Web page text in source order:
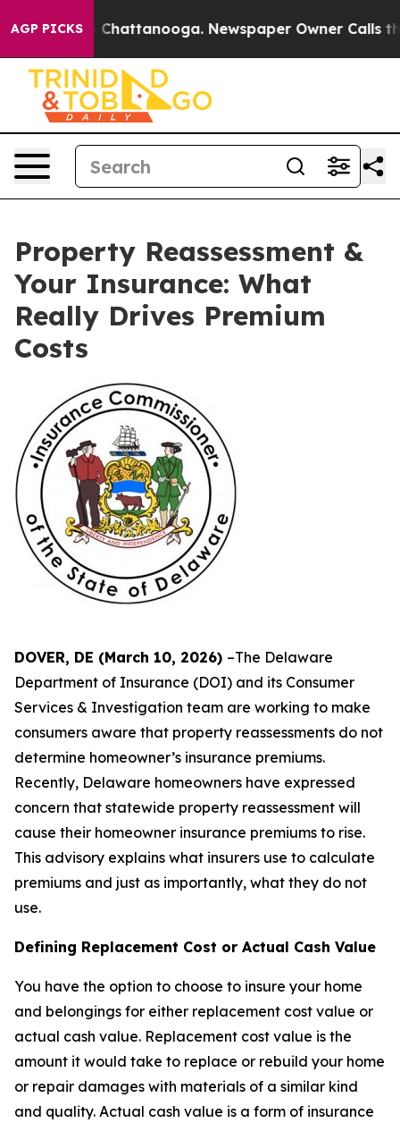
AGP PICKSin Chattanooga. Newspaper Owner Calls the
Property Reassessment &
Your Insurance: What
Really Drives Premium
Costs
DOVER, DE (March 10, 2026) –The Delaware
Department of Insurance (DOI) and its Consumer
Services & Investigation team are working to make
consumers aware that property reassessments do not
determine homeowner’s insurance premiums.
Recently, Delaware homeowners have expressed
concern that statewide property reassessment will
cause their homeowner insurance premiums to rise.
This advisory explains what insurers use to calculate
premiums and just as importantly, what they do not
use.
Defining Replacement Cost or Actual Cash Value
You have the option to choose to insure your home
and belongings for either replacement cost value or
actual cash value. Replacement cost value is the
amount it would take to replace or rebuild your home
or repair damages with materials of a similar kind
and quality. Actual cash value is a form of insurance